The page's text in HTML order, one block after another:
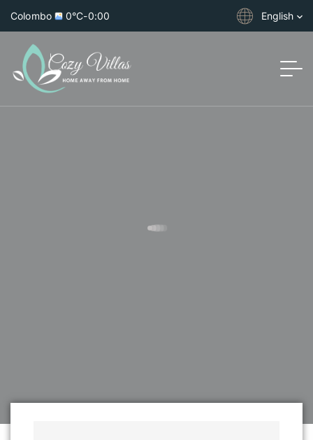
Colombo 0°C-0:00 English